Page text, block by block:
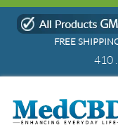
Skip
FREE
410